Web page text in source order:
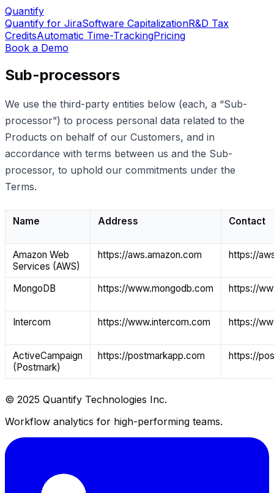
Quantify
Quantify for JiraSoftware CapitalizationR&D Tax
CreditsAutomatic Time-TrackingPricing
Book a Demo
Sub-processors
We use the third-party entities below (each, a “Sub-
processor”) to process personal data related to the
Products on behalf of our Customers, and in
accordance with terms between us and the Sub-
processor, to uphold our commitments under the
Terms.
Name Address Contact
Amazon Web
Services (AWS)
https://aws.amazon.com https://
MongoDB https://www.mongodb.com https://
Intercom https://www.intercom.com https://
ActiveCampaign
(Postmark)
https://postmarkapp.com https://
© 2025 Quantify Technologies Inc.
Workflow analytics for high-performing teams.